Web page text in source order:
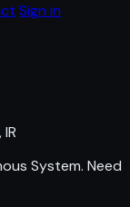
Sign in
System. Need